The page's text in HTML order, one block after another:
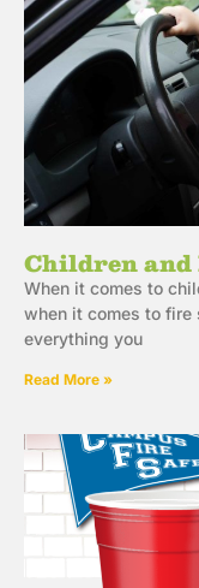
Children
When it comes to
when it comes to fire
everything you
Read More »